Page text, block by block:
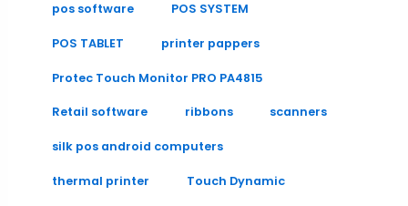
pos software POS SYSTEM
POS TABLET printer pappers
Protec Touch Monitor PRO PA4815
Retail software ribbons scanners
silk pos android computers
thermal printer Touch Dynamic